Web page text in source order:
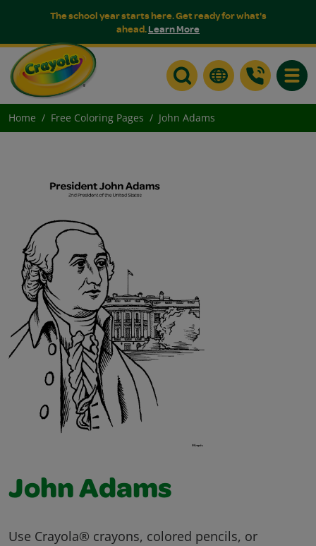
The school year starts here. Get ready for what's
ahead.Learn More
Home Free Coloring Pages John Adams
John Adams
Use Crayola® crayons, colored pencils, or